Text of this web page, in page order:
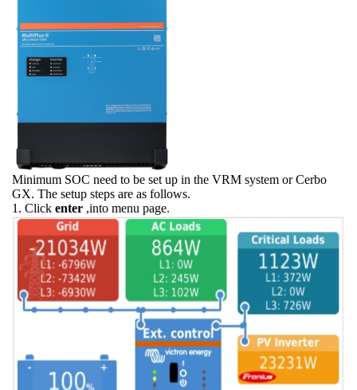
Minimum SOC need to be set up in the VRM system or Cerbo
GX. The setup steps are as follows.
1. Click enter ,into menu page.